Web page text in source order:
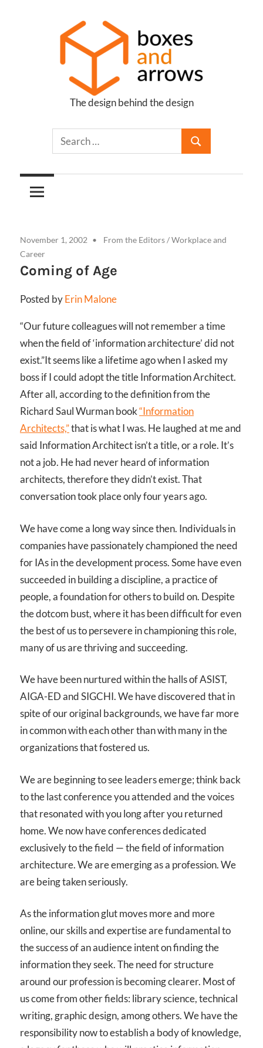
Boxes
Arrows
The design behind the design
November 1, 2002 From the Editors/Workplace and
Career
Coming of Age
Posted byErin Malone
“Our future colleagues will not remember a time
when the field of ‘information architecture’ did not
exist.”It seems like a lifetime ago when I asked my
boss if I could adopt the title Information Architect.
After all, according to the definition from the
Richard Saul Wurman book“Information
Architects,”that is what I was. He laughed at me and
said Information Architect isn’t a title, or a role. It’s
not a job. He had never heard of information
architects, therefore they didn’t exist. That
conversation took place only four years ago.
We have come a long way since then. Individuals in
companies have passionately championed the need
for IAs in the development process. Some have even
succeeded in building a discipline, a practice of
people, a foundation for others to build on. Despite
the dotcom bust, where it has been difficult for even
the best of us to persevere in championing this role,
many of us are thriving and succeeding.
We have been nurtured within the halls of ASIST,
AIGA-ED and SIGCHI. We have discovered that in
spite of our original backgrounds, we have far more
in common with each other than with many in the
organizations that fostered us.
We are beginning to see leaders emerge; think back
to the last conference you attended and the voices
that resonated with you long after you returned
home. We now have conferences dedicated
exclusively to the field — the field of information
architecture. We are emerging as a profession. We
are being taken seriously.
As the information glut moves more and more
online, our skills and expertise are fundamental to
the success of an audience intent on finding the
information they seek. The need for structure
around our profession is becoming clearer. Most of
us come from other fields: library science, technical
writing, graphic design, among others. We have the
responsibility now to establish a body of knowledge,